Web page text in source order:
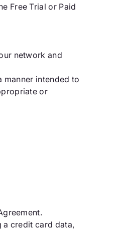
Free Trial or Paid
network and
manner intended to
or
credit card data,